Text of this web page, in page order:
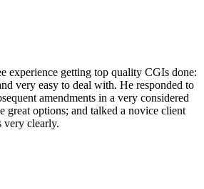
experience getting top quality CGIs done:
very easy to deal with. He responded to
amendments in a very considered
great options; and talked a novice client
very clearly.